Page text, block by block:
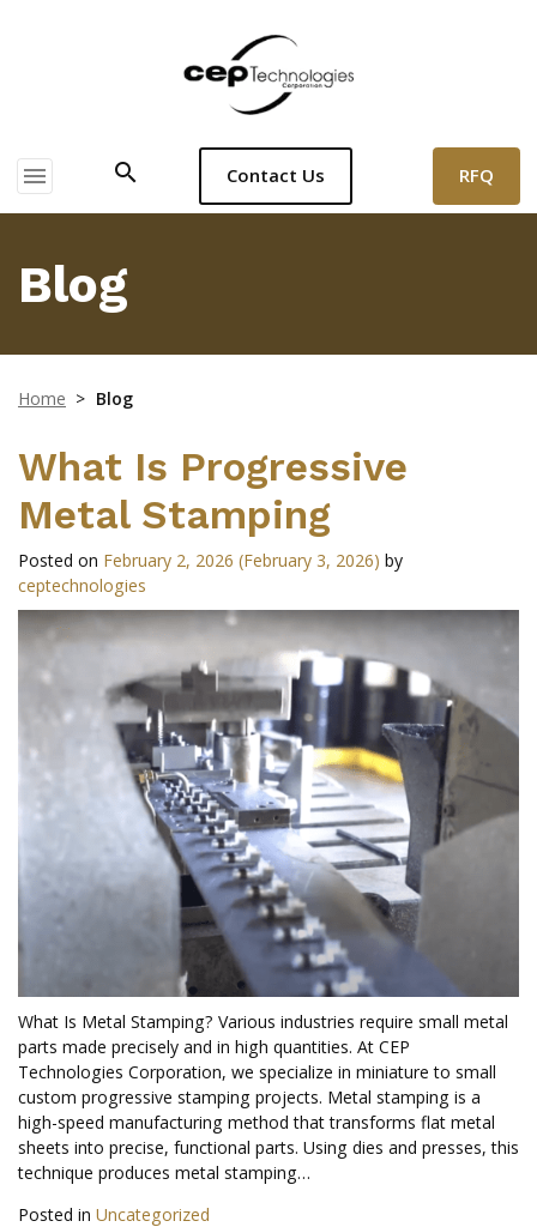
menu search Contact Us RFQ
Blog
Home > Blog
What Is Progressive
Metal Stamping
Posted on February 2, 2026 (February 3, 2026) by
ceptechnologies
What Is Metal Stamping? Various industries require small metal
parts made precisely and in high quantities. At CEP
Technologies Corporation, we specialize in miniature to small
custom progressive stamping projects. Metal stamping is a
high-speed manufacturing method that transforms flat metal
sheets into precise, functional parts. Using dies and presses, this
technique produces metal stamping…
Posted in Uncategorized